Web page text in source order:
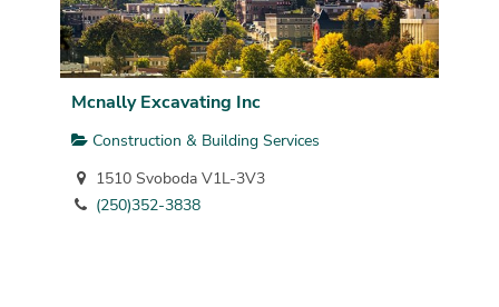
Mcnally Excavating Inc
Construction & Building Services
1510 Svoboda V1L-3V3
(250)352-3838